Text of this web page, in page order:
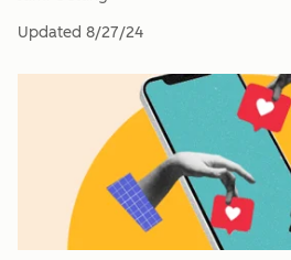
Updated 8/27/24